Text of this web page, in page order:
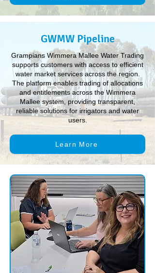
GWMW Pipeline
Grampians Wimmera Mallee Water Trading
supports customers with access to efficient
water market services across the region.
The platform enables trading of allocations
and entitlements across the Wimmera
Mallee system, providing transparent,
reliable solutions for irrigators and water
users.
Learn More